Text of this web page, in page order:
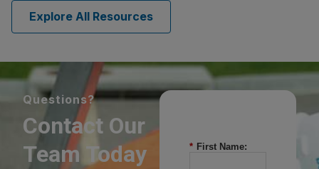
Explore All Resources
Questions?
Contact Our
Team Today
* First Name: